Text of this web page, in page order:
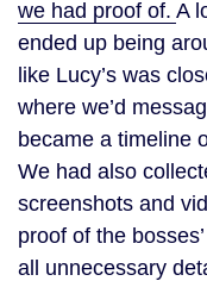
we had proof of. A
ended up being
like Lucy’s was
where we’d
became a timeline
We had also
screenshots and
proof of the
all unnecessary